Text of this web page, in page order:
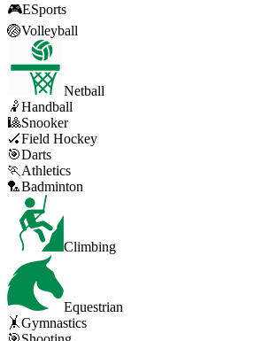
🎮ESports
🏐Volleyball
Netball
🤾Handball
🎱Snooker
🏑Field Hockey
🎯Darts
🏃 Athletics
🏸Badminton
Climbing
Equestrian
🤸Gymnastics